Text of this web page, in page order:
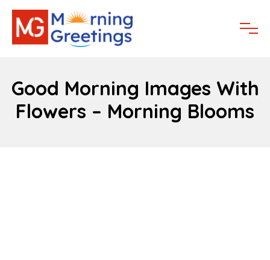
Good Morning Images With
Flowers – Morning Blooms